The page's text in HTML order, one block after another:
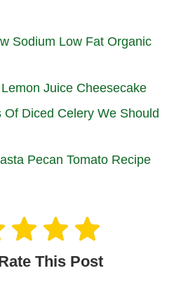
Sodium Low Fat Organic
Juice Cheesecake
Of Diced Celery We Should
Pecan Tomato Recipe
This Post